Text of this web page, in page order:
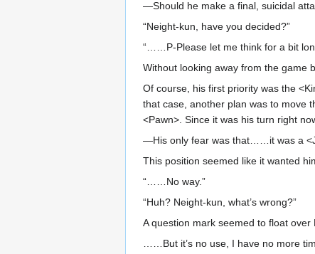
—Should he make a final, suicidal
“Neight-kun, have you decided?”
“……P-Please let me think for a bit
Without looking away from the game
Of course, his first priority was the
that case, another plan was to move
<Pawn>. Since it was his turn right
—His only fear was that……it was a
This position seemed like it wanted
“……No way.”
“Huh? Neight-kun, what’s wrong?”
A question mark seemed to float over
……But it’s no use, I have no more